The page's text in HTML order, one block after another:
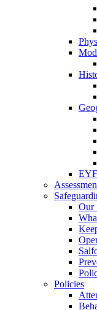
Our
Policies